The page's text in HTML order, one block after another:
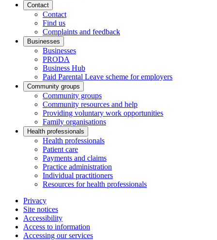
Contact
Contact
Find us
Complaints and feedback
Businesses
Businesses
PRODA
Business Hub
Paid Parental Leave scheme for employers
Community groups
Community groups
Community resources and help
Providing voluntary work opportunities
Family organisations
Health professionals
Health professionals
Patient care
Payments and claims
Practice administration
Individual practitioners
Resources for health professionals
Privacy
Site notices
Accessibility
Access to information
Accessing our services